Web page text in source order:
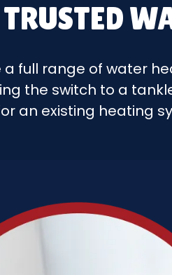
a full range of water
the switch to a
an existing heating